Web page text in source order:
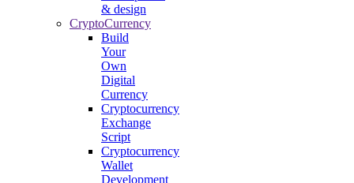
& design
CryptoCurrency
Build
Your
Own
Digital
Currency
Cryptocurrency
Exchange
Script
Cryptocurrency
Wallet
Development